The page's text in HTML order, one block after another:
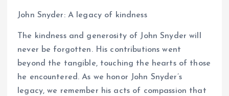
John Snyder: A legacy of kindness
The kindness and generosity of John Snyder will
never be forgotten. His contributions went
beyond the tangible, touching the hearts of those
he encountered. As we honor John Snyder’s
legacy, we remember his acts of compassion that